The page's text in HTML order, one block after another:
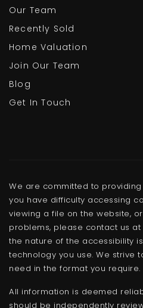
Our Team
Recently Sold
Home Valuation
Join Our Team
Blog
Get In Touch
We are committed to
you have difficulty accessing
viewing a file on the website,
problems, please contact us at
the nature of the accessibility
technology you use. We strive
need in the format you require.
All information is deemed
should be independently